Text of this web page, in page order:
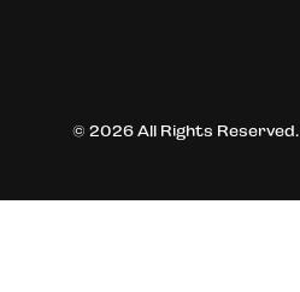
© 2026 All Rights Reserved.